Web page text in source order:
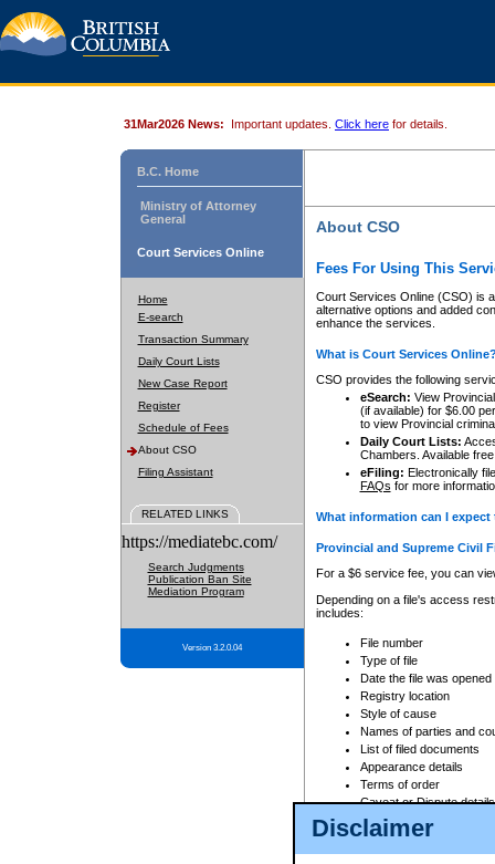
Disclaimer
31Mar2026 News: Important updates. Click here for details.
B.C. Home
Ministry of Attorney
General
Court Services Online
Home
E-search
Transaction Summary
Daily Court Lists
New Case Report
Register
Schedule of Fees
About CSO
Filing Assistant
RELATED LINKS
https://mediatebc.com/
Search Judgments
Publication Ban Site
Mediation Program
Version 3.2.0.04
About CSO
Fees For Using This
Court Services Online (CSO) is
alternative options and added
enhance the services.
What is Court Services
CSO provides the following
eSearch: View
(if available) for $6.00
to view Provincial
Daily Court Lists:
Chambers. Available
eFiling: Electronically
FAQs for more
What information can I
Provincial and Supreme Civil
For a $6 service fee, you can
Depending on a file's access
includes:
File number
Type of file
Date the file was opened
Registry location
Style of cause
Names of parties and
List of filed documents
Appearance details
Terms of order
Caveat or Dispute details
Access is based on publicly